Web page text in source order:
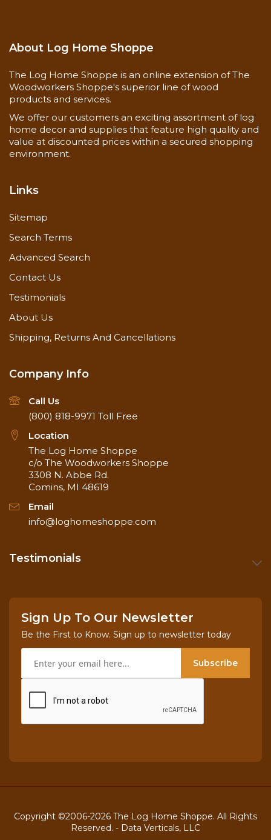
About Log Home Shoppe
The Log Home Shoppe is an online extension of The
Woodworkers Shoppe's superior line of wood
products and services.
We offer our customers an exciting assortment of log
home decor and supplies that feature high quality and
value at discounted prices within a secured shopping
environment.
Links
Sitemap
Search Terms
Advanced Search
Contact Us
Testimonials
About Us
Shipping, Returns And Cancellations
Company Info
Call Us
(800) 818-9971 Toll Free
Location
The Log Home Shoppe
c/o The Woodworkers Shoppe
3308 N. Abbe Rd.
Comins, MI 48619
Email
info@loghomeshoppe.com
Testimonials
Sign Up To Our Newsletter
Be the First to Know. Sign up to newsletter today
Subscribe
Copyright ©2006-2026 The Log Home Shoppe. All Rights
Reserved. - Data Verticals, LLC